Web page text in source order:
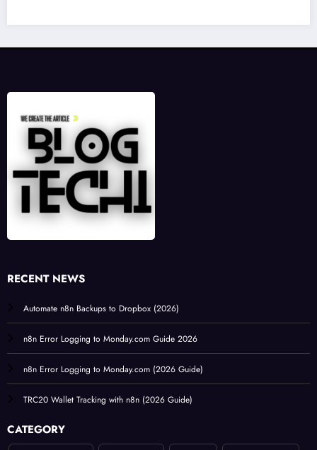
RECENT NEWS
Automate n8n Backups to Dropbox (2026)
n8n Error Logging to Monday.com Guide 2026
n8n Error Logging to Monday.com (2026 Guide)
TRC20 Wallet Tracking with n8n (2026 Guide)
CATEGORY